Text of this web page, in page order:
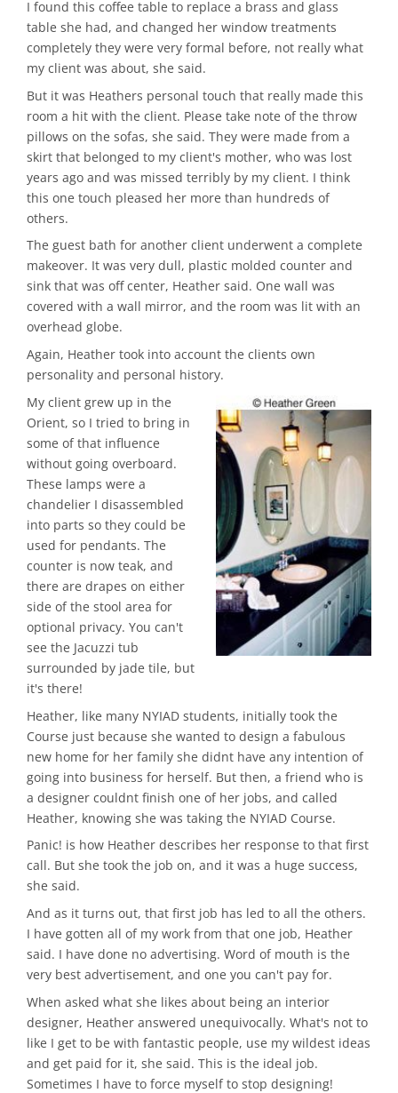
I found this coffee table to replace a brass and glass
table she had, and changed her window treatments
completely they were very formal before, not really what
my client was about, she said.
But it was Heathers personal touch that really made this
room a hit with the client. Please take note of the throw
pillows on the sofas, she said. They were made from a
skirt that belonged to my client's mother, who was lost
years ago and was missed terribly by my client. I think
this one touch pleased her more than hundreds of
others.
The guest bath for another client underwent a complete
makeover. It was very dull, plastic molded counter and
sink that was off center, Heather said. One wall was
covered with a wall mirror, and the room was lit with an
overhead globe.
Again, Heather took into account the clients own
personality and personal history.
My client grew up in the
Orient, so I tried to bring in
some of that influence
without going overboard.
These lamps were a
chandelier I disassembled
into parts so they could be
used for pendants. The
counter is now teak, and
there are drapes on either
side of the stool area for
optional privacy. You can't
see the Jacuzzi tub
surrounded by jade tile, but
it's there!
Heather, like many NYIAD students, initially took the
Course just because she wanted to design a fabulous
new home for her family she didnt have any intention of
going into business for herself. But then, a friend who is
a designer couldnt finish one of her jobs, and called
Heather, knowing she was taking the NYIAD Course.
Panic! is how Heather describes her response to that first
call. But she took the job on, and it was a huge success,
she said.
And as it turns out, that first job has led to all the others.
I have gotten all of my work from that one job, Heather
said. I have done no advertising. Word of mouth is the
very best advertisement, and one you can't pay for.
When asked what she likes about being an interior
designer, Heather answered unequivocally. What's not to
like I get to be with fantastic people, use my wildest ideas
and get paid for it, she said. This is the ideal job.
Sometimes I have to force myself to stop designing!